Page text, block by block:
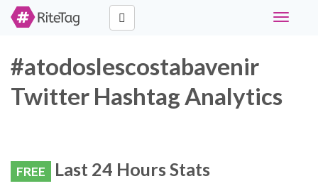
Toggle
#atodoslescostabavenir
Twitter Hashtag Analytics
FREE Last 24 Hours Stats